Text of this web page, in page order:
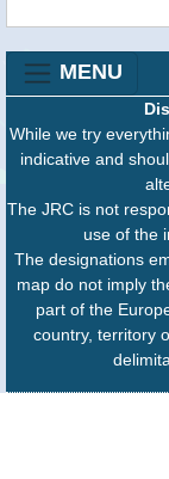
MENU
While we try
indicative and
The JRC is not
use of the
The designations
map do not imply
part of the
country, territory